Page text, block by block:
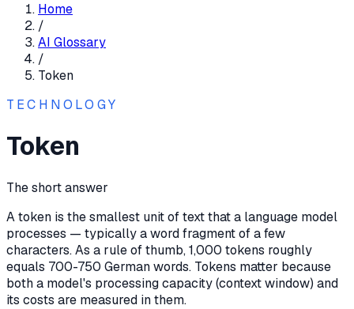
Home
/
AI Glossary
/
Token
TECHNOLOGY
Token
The short answer
A token is the smallest unit of text that a language model
processes — typically a word fragment of a few
characters. As a rule of thumb, 1,000 tokens roughly
equals 700-750 German words. Tokens matter because
both a model's processing capacity (context window) and
its costs are measured in them.